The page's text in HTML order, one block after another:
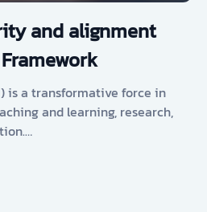
and alignment
is a transformative force in
and learning, research,